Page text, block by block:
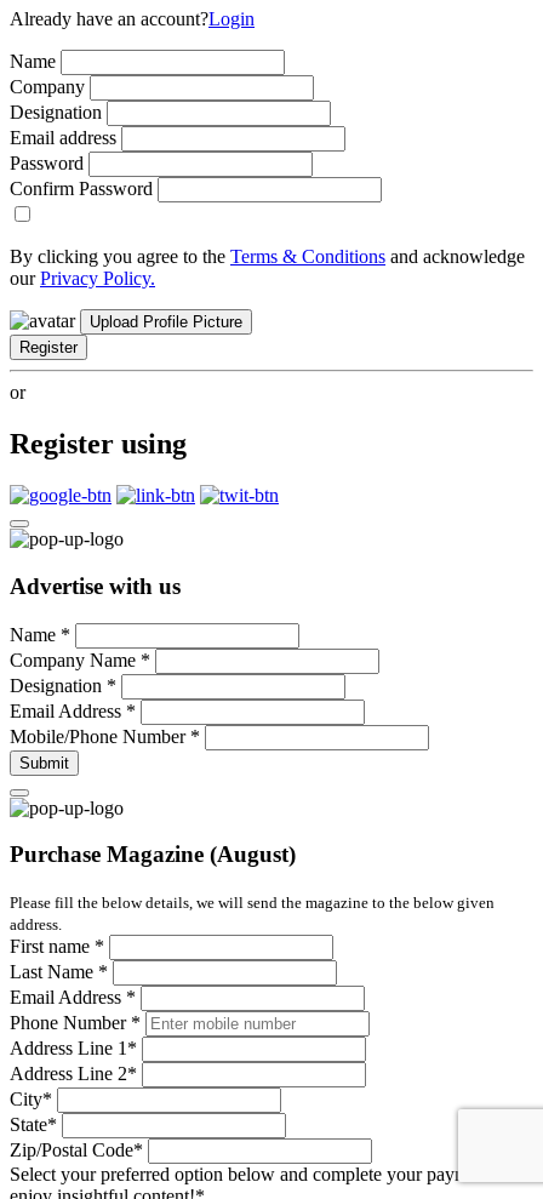
Already have an account?Login
Name
Company
Designation
Email address
Password
Confirm Password
By clicking you agree to the Terms & Conditions and acknowledge
ourPrivacy Policy.
Upload Profile Picture
Register
or
Register using
Advertise with us
Name *
Company Name *
Designation *
Email Address *
Mobile/Phone Number *
Submit
Purchase Magazine (August)
Please fill the below details, we will send the magazine to the below given
address.
First name *
Last Name *
Email Address *
Phone Number *
Address Line 1 *
Address Line 2*
City*
State*
Zip/Postal Code*
Select your preferred option below and complete your payment to